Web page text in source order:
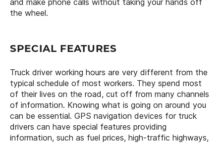
the wheel.
SPECIAL FEATURES
Truck driver working hours are very different from the
typical schedule of most workers. They spend most
of their lives on the road, cut off from many channels
of information. Knowing what is going on around you
can be essential. GPS navigation devices for truck
drivers can have special features providing
information, such as fuel prices, high-traffic highways,